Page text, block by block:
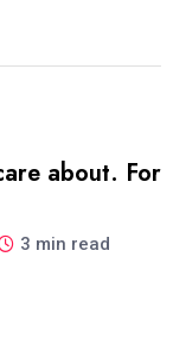
about. For
3 min read